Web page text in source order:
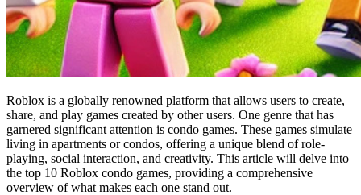
Roblox is a globally renowned platform that allows users to create,
share, and play games created by other users. One genre that has
garnered significant attention is condo games. These games simulate
living in apartments or condos, offering a unique blend of role-
playing, social interaction, and creativity. This article will delve into
the top 10 Roblox condo games, providing a comprehensive
overview of what makes each one stand out.